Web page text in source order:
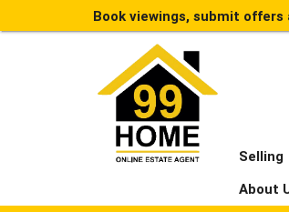
Book viewings, submit
Selling
About